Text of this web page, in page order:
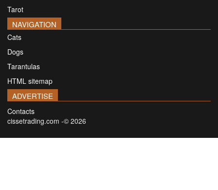
Tarot
NAVIGATION
Cats
Dogs
Tarantulas
HTML sitemap
ADVERTISE
Contacts
cissetrading.com -© 2026